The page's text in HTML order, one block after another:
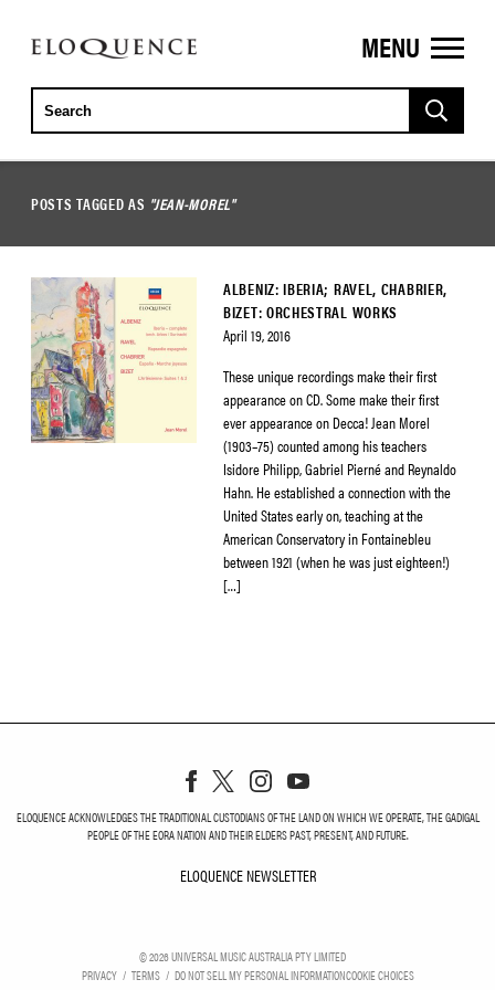
ELOQUENCE
CLASSICS
MENU
POSTS TAGGED AS "JEAN-MOREL"
ALBENIZ: IBERIA; RAVEL, CHABRIER,
BIZET: ORCHESTRAL WORKS
April 19, 2016
These unique recordings make their first
appearance on CD. Some make their first
ever appearance on Decca! Jean Morel
(1903–75) counted among his teachers
Isidore Philipp, Gabriel Pierné and Reynaldo
Hahn. He established a connection with the
United States early on, teaching at the
American Conservatory in Fontainebleu
between 1921 (when he was just eighteen!)
[…]
ELOQUENCE ACKNOWLEDGES THE TRADITIONAL CUSTODIANS OF THE LAND ON WHICH WE OPERATE, THE GADIGAL
PEOPLE OF THE EORA NATION AND THEIR ELDERS PAST, PRESENT, AND FUTURE.
ELOQUENCE NEWSLETTER
©2026UNIVERSAL MUSIC AUSTRALIA PTY LIMITED
PRIVACY
TERMS DO NOT SELL MY PERSONAL INFORMATIONCOOKIE CHOICES